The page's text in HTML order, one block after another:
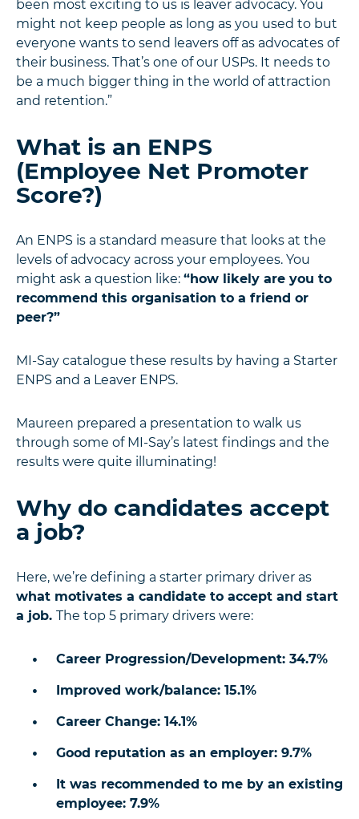
been most exciting to us is leaver advocacy. You
might not keep people as long as you used to but
everyone wants to send leavers off as advocates of
their business. That’s one of our USPs. It needs to
be a much bigger thing in the world of attraction
and retention.”
What is an ENPS
(Employee Net Promoter
Score?)
An ENPS is a standard measure that looks at the
levels of advocacy across your employees. You
might ask a question like: “how likely are you to
recommend this organisation to a friend or
peer?”
MI-Say catalogue these results by having a Starter
ENPS and a Leaver ENPS.
Maureen prepared a presentation to walk us
through some of MI-Say’s latest findings and the
results were quite illuminating!
Why do candidates accept
a job?
Here, we’re defining a starter primary driver as
what motivates a candidate to accept and start
a job. The top 5 primary drivers were:
Career Progression/Development: 34.7%
Improved work/balance: 15.1%
Career Change: 14.1%
Good reputation as an employer: 9.7%
It was recommended to me by an existing
employee: 7.9%